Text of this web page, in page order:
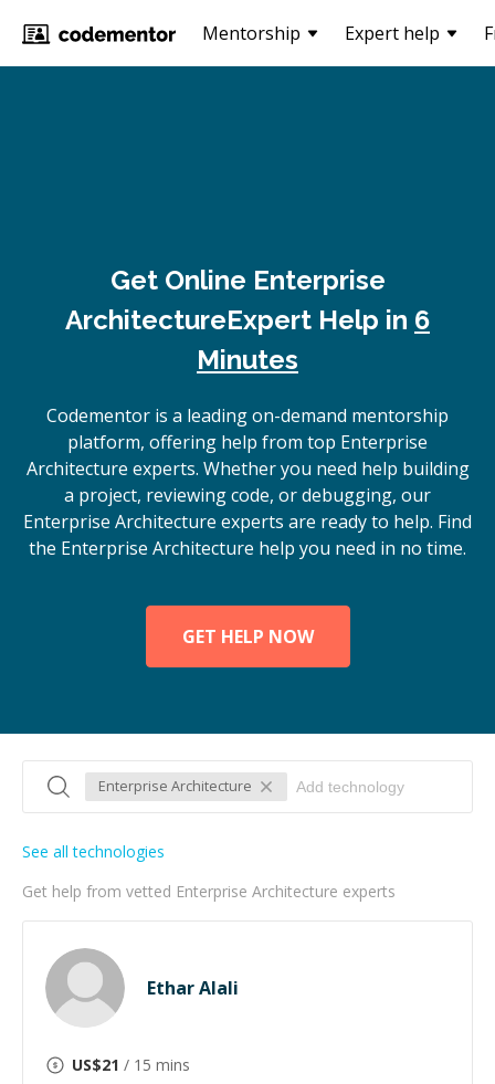
Mentorship Expert help
Get Online Enterprise
ArchitectureExpert Help in 6
Minutes
Codementor is a leading on-demand mentorship
platform, offering help from top Enterprise
Architecture experts. Whether you need help building
a project, reviewing code, or debugging, our
Enterprise Architecture experts are ready to help. Find
the Enterprise Architecture help you need in no time.
GET HELP NOW
Enterprise Architecture
Get help from vetted Enterprise Architecture experts
See all technologies
Ethar Alali
US$21 / 15 mins